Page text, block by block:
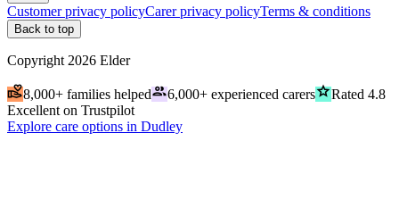
Customer privacy policyCarer privacy policyTerms & conditions
Back to top
Copyright 2026 Elder
volunteer_activism8,000+ families helpedpeople6,000+ experienced carersgradeRated 4.8
Excellent on Trustpilot
Explore care options in Dudley